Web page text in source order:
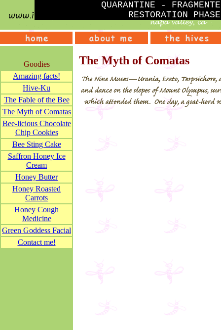
QUARANTINE -
RESTORATION
Goodies
Amazing facts!
Hive-Ku
The Fable of the Bee
The Myth of Comatas
Bee-licious Chocolate
Chip Cookies
Bee Sting Cake
Saffron Honey Ice
Cream
Honey Butter
Honey Roasted
Carrots
Honey Cough
Medicine
Green Goddess Facial
Contact me!
The Myth of Comatas